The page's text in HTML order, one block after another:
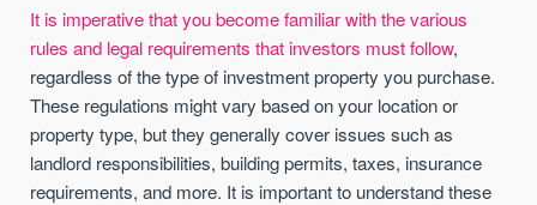
It is imperative that you become familiar with the various
rules and legal requirements that investors must follow,
regardless of the type of investment property you purchase.
These regulations might vary based on your location or
property type, but they generally cover issues such as
landlord responsibilities, building permits, taxes, insurance
requirements, and more. It is important to understand these